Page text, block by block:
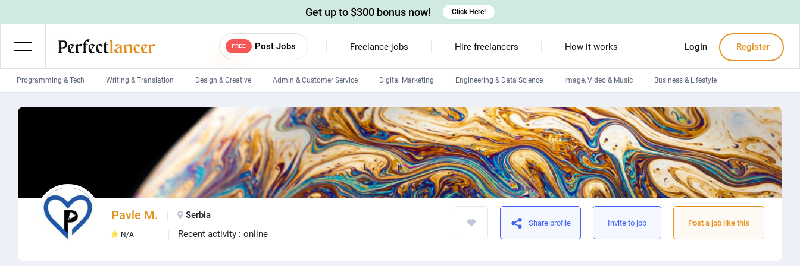
FREE Post Jobs Freelance jobs Hire freelancers How it works Login Register
Programming & Tech Writing & Translation Design & Creative Admin & Customer Service Digital Marketing Engineering & Data Science Image, Video & Music Business & Lifestyle
Wordpress Developers IOS developers Android developers Devops engineers
Programmers Linux developers Front-End developers
Web developers Windows app developers Debuggers
CSS developers HTML developers Arduino experts
Get up to $300 bonus now! Click Here!
Pavle M. Serbia
N/A Recent activity : online
Share profile Invite to job Post a job like this